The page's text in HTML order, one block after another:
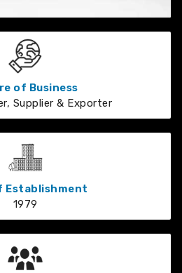
of Business
Supplier & Exporter
Establishment
1979